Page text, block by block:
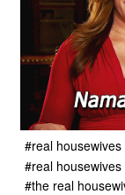
#real housewives
#real
#the real